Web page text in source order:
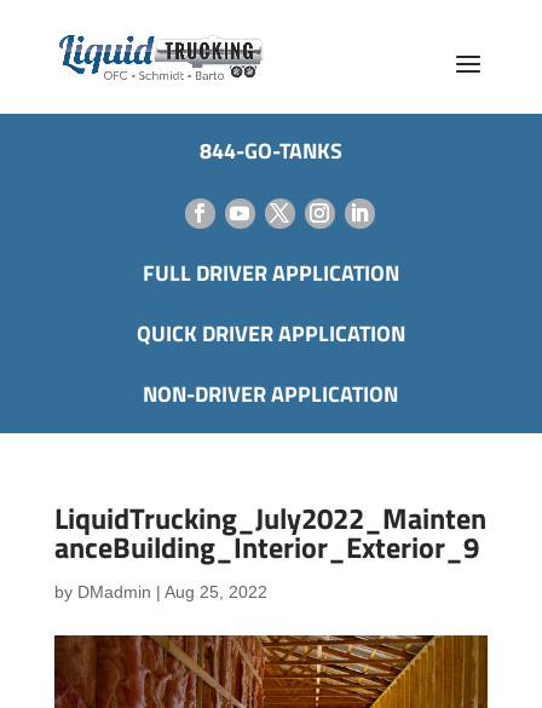
844-GO-TANKS
FULL DRIVER APPLICATION
QUICK DRIVER APPLICATION
NON-DRIVER APPLICATION
LiquidTrucking_July2022_Mainten
anceBuilding_Interior_Exterior_9
by DMadmin | Aug 25, 2022